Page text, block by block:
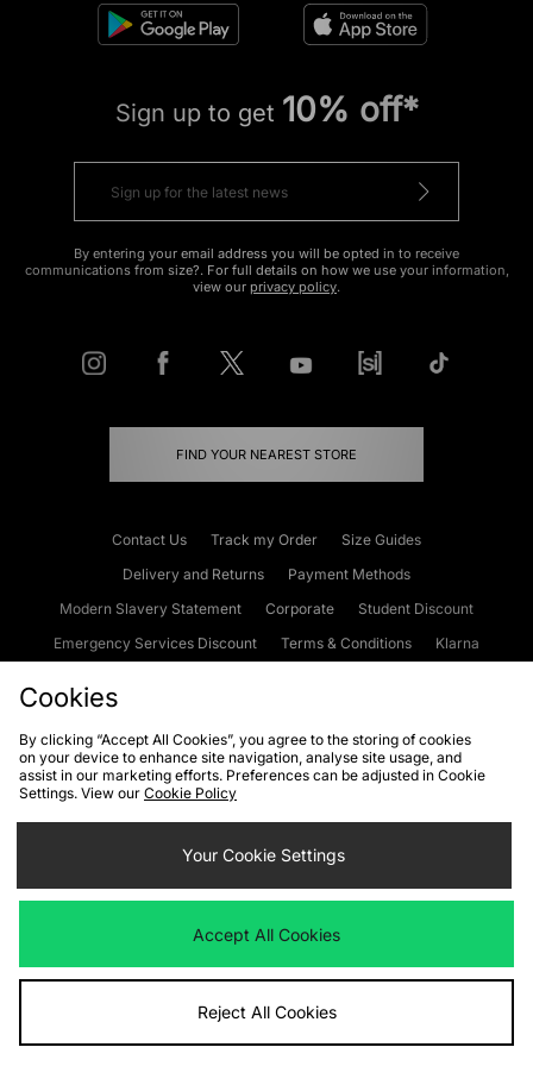
Sign up to get 10% off*
By entering your email address you will be opted in to receive
communications from size?. For full details on how we use your information,
view our privacy policy.
FIND YOUR NEAREST STORE
Contact Us Track my Order
Size Guides
Delivery and Returns
Payment Methods
Modern Slavery Statement
Corporate
Student Discount
Emergency Services Discount
Terms & Conditions
Klarna
Cookies Terms & Conditions WEEE FAQs
Site Security
Privacy
Cookie Settings
We accept the following payment methods
Visit our corporate website atwww.jdplc.com
Cookies
By clicking “Accept All Cookies”, you agree to the storing of cookies
on your device to enhance site navigation, analyse site usage, and
assist in our marketing efforts. Preferences can be adjusted in Cookie
Settings. View our Cookie Policy
Your Cookie Settings
Accept All Cookies
Reject All Cookies